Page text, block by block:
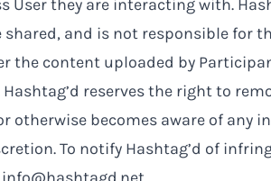
they are interacting with.
and is not responsible for
the content uploaded by
reserves the right to
otherwise becomes aware of any
To notify Hashtag’d of